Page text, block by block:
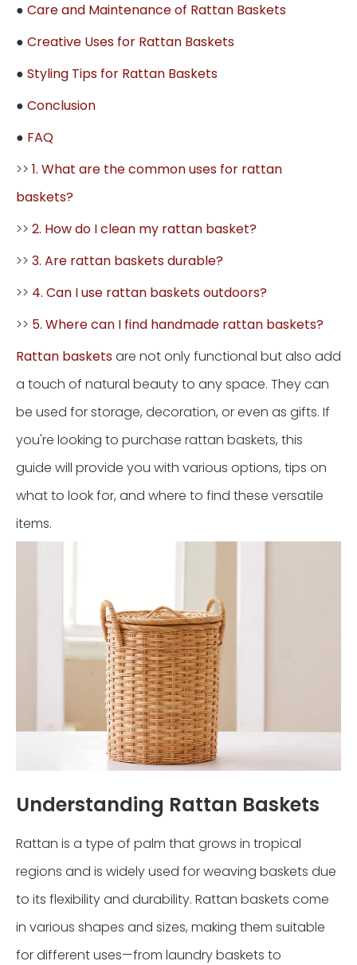
● Care and Maintenance of Rattan Baskets
● Creative Uses for Rattan Baskets
● Styling Tips for Rattan Baskets
● Conclusion
● FAQ
>> 1. What are the common uses for rattan
baskets?
>> 2. How do I clean my rattan basket?
>> 3. Are rattan baskets durable?
>> 4. Can I use rattan baskets outdoors?
>> 5. Where can I find handmade rattan baskets?
Rattan basketsare not only functional but also add
a touch of natural beauty to any space. They can
be used for storage, decoration, or even as gifts. If
you're looking to purchase rattan baskets, this
guide will provide you with various options, tips on
what to look for, and where to find these versatile
items.
Understanding Rattan Baskets
Rattan is a type of palm that grows in tropical
regions and is widely used for weaving baskets due
to its flexibility and durability. Rattan baskets come
in various shapes and sizes, making them suitable
for different uses—from laundry baskets to